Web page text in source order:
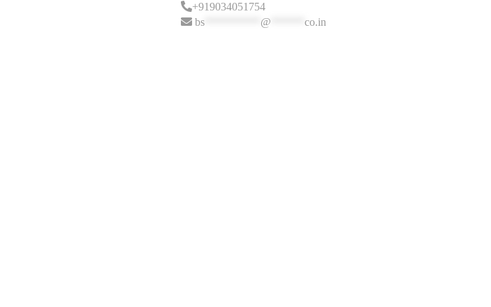
+919034051754
bs********** @ co.in